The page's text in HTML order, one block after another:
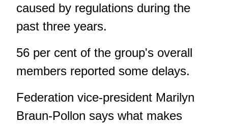
caused by regulations during the
past three years.
56 per cent of the group's overall
members reported some delays.
Federation vice-president Marilyn
Braun-Pollon says what makes